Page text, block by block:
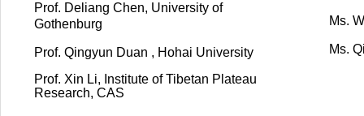
Prof. Deliang Chen, University of
Gothenburg
Prof. Qingyun Duan , Hohai University
Prof. Xin Li, Institute of Tibetan Plateau
Research, CAS
Ms.
Ms.